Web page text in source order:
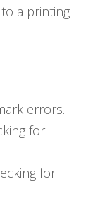
a printing
errors.
for
for